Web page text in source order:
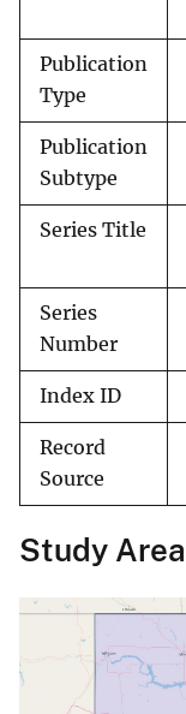
Publication
Type
Publication
Subtype
Series Title
Series
Number
Index ID
Record
Source
Study Area